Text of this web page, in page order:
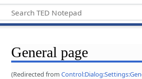
General page
(Redirected from